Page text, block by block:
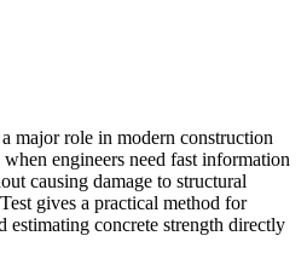
major role in modern construction
engineers need fast information
causing damage to structural
gives a practical method for
estimating concrete strength directly